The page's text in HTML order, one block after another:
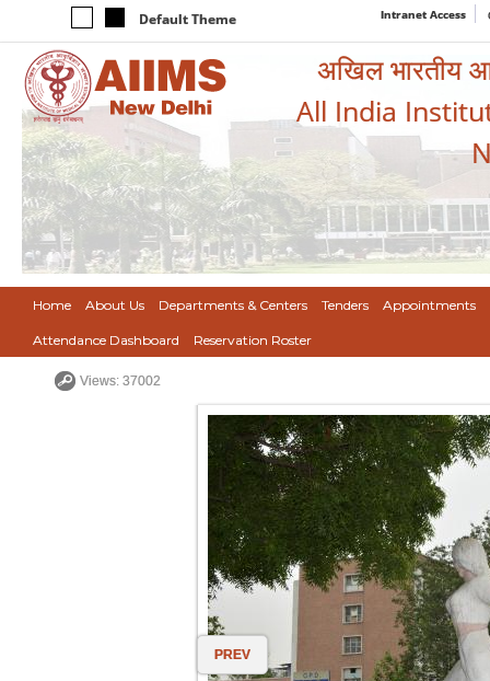
Default Theme Intranet Access
अखिल भारतीय
All India
Home About Us Departments & Centers Tenders Appointments
Attendance Dashboard Reservation Roster
Views: 37002
PREV